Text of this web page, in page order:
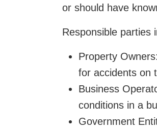
or should have
Responsible parties
Property
for accidents on
Business
conditions in a
Government